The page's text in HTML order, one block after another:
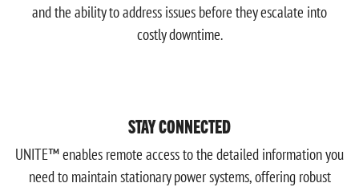
and the ability to address issues before they escalate into
costly downtime.
STAY CONNECTED
UNITE™ enables remote access to the detailed information you
need to maintain stationary power systems, offering robust